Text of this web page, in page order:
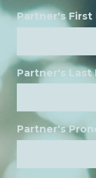
Partner's First
Partner's Last
Partner's